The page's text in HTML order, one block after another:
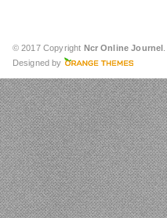
© 2017 Copyright Ncr Online Journel
Designed by